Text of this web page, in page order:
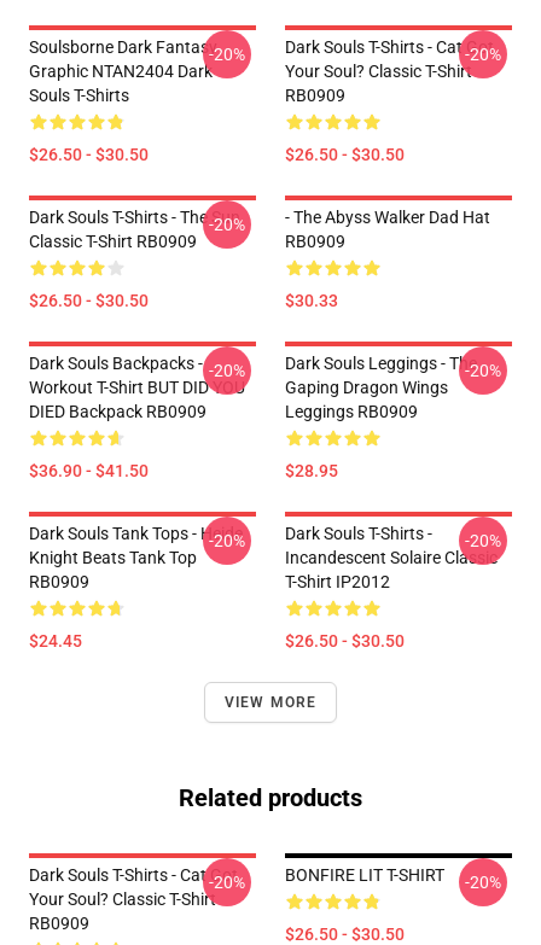
Soulsborne Dark Fantasy
Graphic NTAN2404 Dark
Souls T-Shirts
$26.50 - $30.50
-20%
Dark Souls T-Shirts - Cat Got
Your Soul? Classic T-Shirt
RB0909
$26.50 - $30.50
-20%
Dark Souls T-Shirts - The Sun
Classic T-Shirt RB0909
$26.50 - $30.50
-20%
- The Abyss Walker Dad Hat
RB0909
$30.33
Dark Souls Backpacks -
Workout T-Shirt BUT DID YOU
DIED Backpack RB0909
$36.90 - $41.50
-20%
Dark Souls Leggings - The
Gaping Dragon Wings
Leggings RB0909
$28.95
-20%
Dark Souls Tank Tops - Heide
Knight Beats Tank Top
RB0909
$24.45
-20%
Dark Souls T-Shirts -
Incandescent Solaire Classic
T-Shirt IP2012
$26.50 - $30.50
-20%
VIEW MORE
Related products
Dark Souls T-Shirts - Cat Got
Your Soul? Classic T-Shirt
RB0909
-20% BONFIRE LIT T-SHIRT
$26.50 - $30.50
-20%